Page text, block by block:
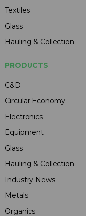
Textiles
Glass
Hauling & Collection
PRODUCTS
C&D
Circular Economy
Electronics
Equipment
Glass
Hauling & Collection
Industry News
Metals
Organics